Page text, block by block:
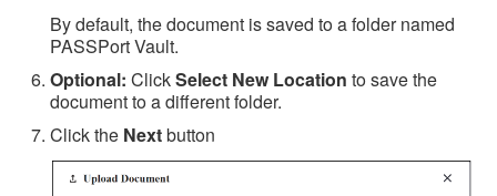
By default, the document is saved to a folder named
PASSPort Vault.
Optional: ClickSelect New Location to save the
document to a different folder.
Click the Nextbutton